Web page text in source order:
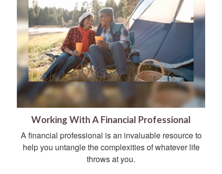
Working With A Financial Professional
A financial professional is an invaluable resource to
help you untangle the complexities of whatever life
throws at you.